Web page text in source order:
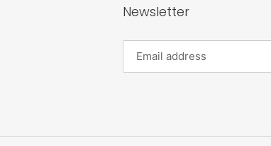
Newsletter